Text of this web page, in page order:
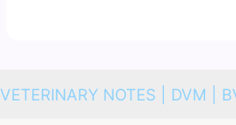
VETERINARY NOTES | DVM |